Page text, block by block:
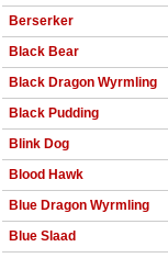
Berserker
Black Bear
Black Dragon Wyrmling
Black Pudding
Blink Dog
Blood Hawk
Blue Dragon Wyrmling
Blue Slaad